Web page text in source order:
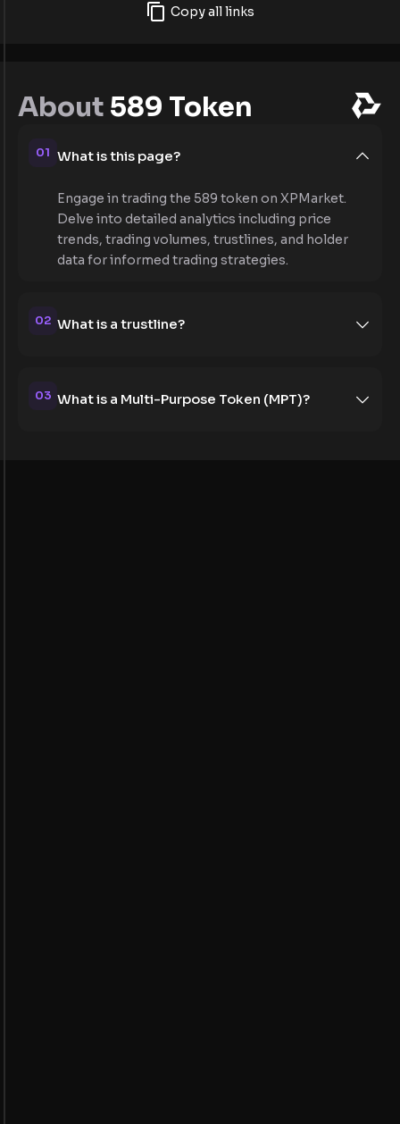
Copy all links
About 589 Token
01 What is this page?
Engage in trading the 589 token on XPMarket.
Delve into detailed analytics including price
trends, trading volumes, trustlines, and holder
data for informed trading strategies.
02 What is a trustline?
03 What is a Multi-Purpose Token (MPT)?